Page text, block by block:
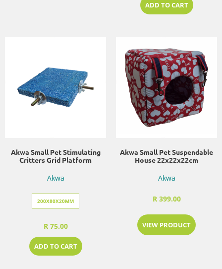
ADD TO CART
Akwa Small Pet Stimulating
Critters Grid Platform
Akwa
200X80X20MM
R 75.00
ADD TO CART
Akwa Small Pet Suspendable
House 22x22x22cm
Akwa
R 399.00
VIEW PRODUCT